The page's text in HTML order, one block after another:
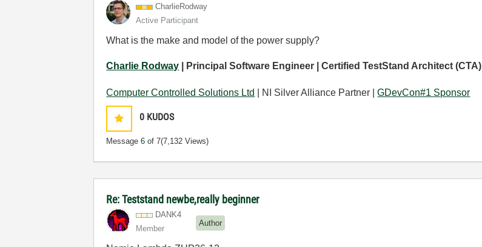
CharlieRodway
Active Participant
What is the make and model of the power supply?
Charlie Rodway | Principal Software Engineer | Certified TestStand Architect (CTA)
Computer Controlled Solutions Ltd | NI Silver Alliance Partner |GDevCon#1 Sponsor
0 KUDOS
Message6 of 7(7,132 Views)
Re: Teststand newbe,really beginner
DANK4
Member
Author